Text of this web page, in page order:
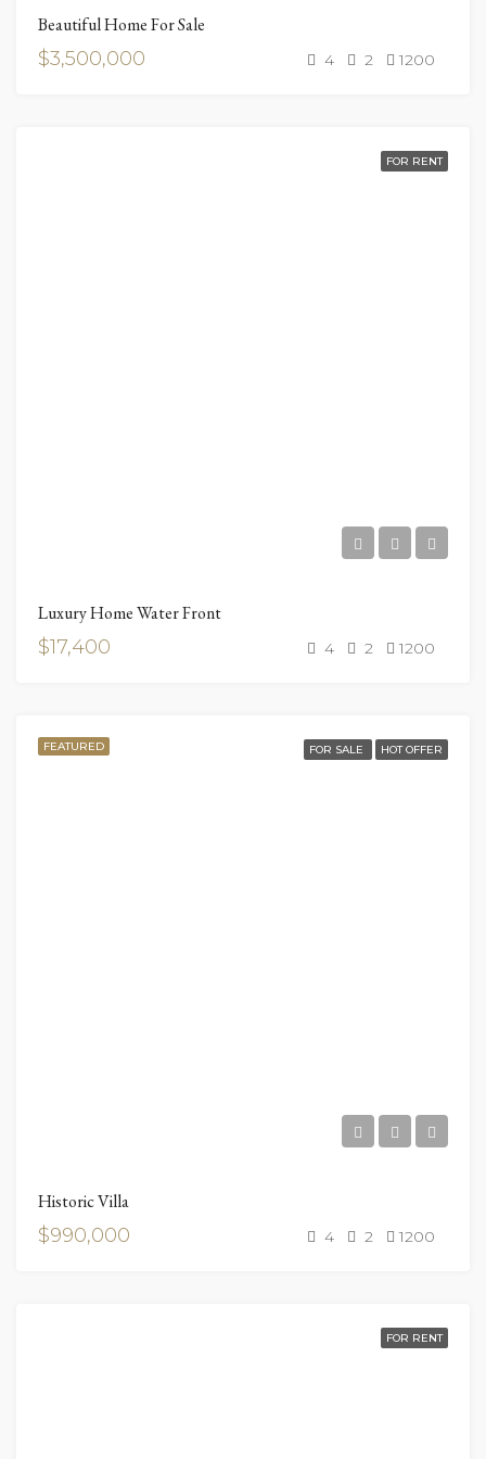
Beautiful Home For Sale
$3,500,000 4 2 1200
FOR RENT
Luxury Home Water Front
$17,400 4 2 1200
FEATURED FOR SALE HOT OFFER
Historic Villa
$990,000 4 2 1200
FOR RENT